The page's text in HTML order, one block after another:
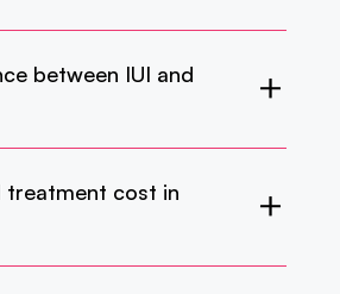
between IUI and
treatment cost in